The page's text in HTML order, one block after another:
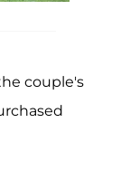
couple's